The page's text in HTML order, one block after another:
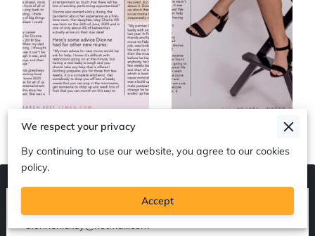
Contact me on +447811289163 or
dionnehickey@hotmail.com
We respect your privacy
By continuing to use our website, you agree to our cookies
policy.
Accept